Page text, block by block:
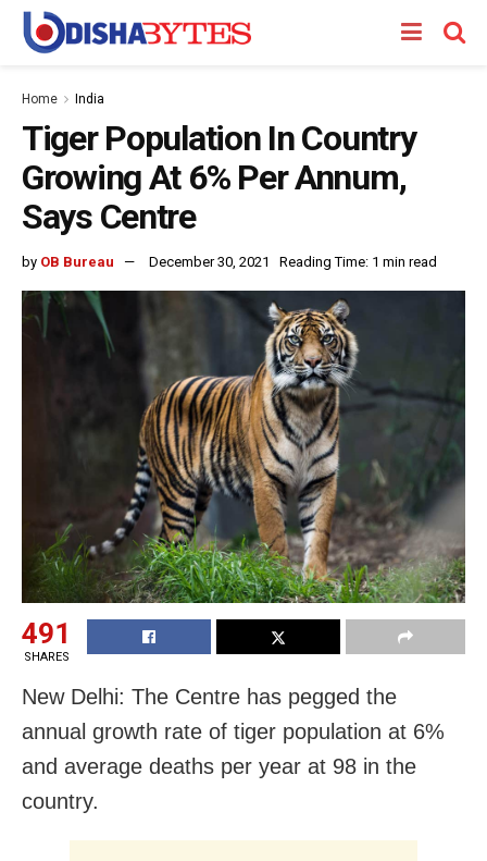
Home India
Tiger Population In Country
Growing At 6% Per Annum,
Says Centre
by OB Bureau December 30, 2021 Reading Time: 1 min read
491
SHARES
New Delhi: The Centre has pegged the
annual growth rate of tiger population at 6%
and average deaths per year at 98 in the
country.